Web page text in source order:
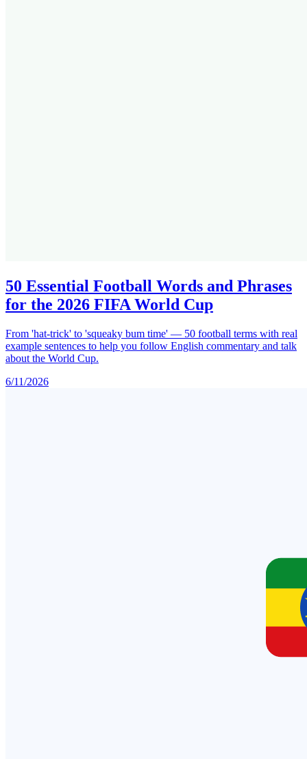
50 Essential Football Words and Phrases
for the 2026 FIFA World Cup
From 'hat-trick' to 'squeaky bum time' — 50 football terms with real
example sentences to help you follow English commentary and talk
about the World Cup.
6/11/2026